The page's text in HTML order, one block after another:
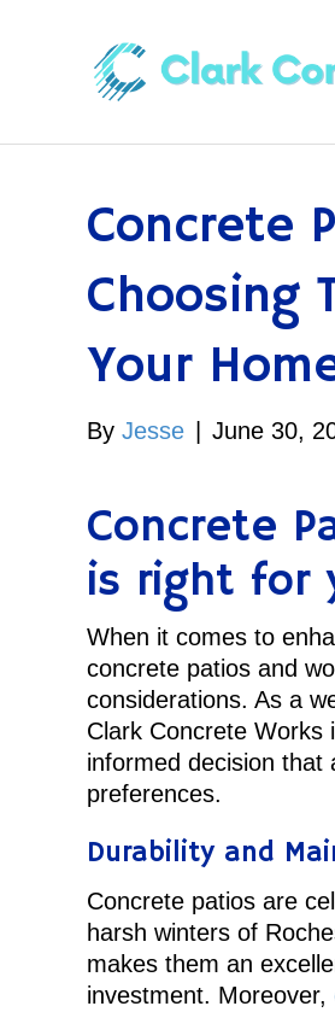
Concrete
Choosing
Your
By Jesse June 30,
Concrete
is right for
When it comes to
concrete patios and
considerations. As a
Clark Concrete Works
informed decision that
preferences.
Durability and
Concrete patios are
harsh winters of
makes them an
investment. Moreover,